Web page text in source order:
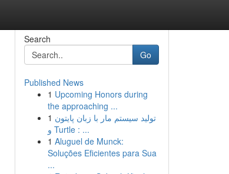
Search
Go
Published News
1 Upcoming Honors during
the approaching ...
1 تولید سیستم مار با زبان پایتون
و Turtle : ...
1 Aluguel de Munck:
Soluções Eficientes para Sua
...